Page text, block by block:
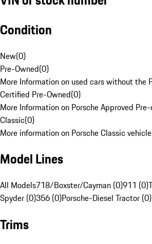
Condition
New(0)
Pre-Owned(0)
More Information on used cars without the
Certified Pre-Owned(0)
More Information on Porsche Approved
Classic(0)
More information on Porsche Classic
Model Lines
All Models718/Boxster/Cayman (0)911 (0)
Spyder (0)356 (0)Porsche-Diesel Tractor (0)
Trims